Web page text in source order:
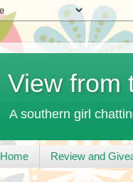
View from
A southern girl
Home Review and